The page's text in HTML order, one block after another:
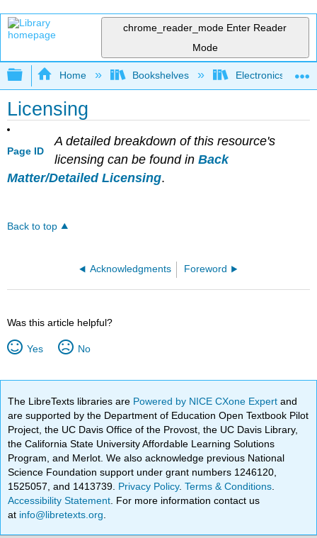
chrome_reader_mode Enter Reader
Mode
Expand/collapse global hierarchy
Home Bookshelves Electronics
Licensing
Page ID
A detailed breakdown of this resource's
licensing can be found in Back
Matter/Detailed Licensing.
Back to top
Acknowledgments Foreword
Was this article helpful?
Yes No
The LibreTexts libraries are Powered by NICE CXone Expertand
are supported by the Department of Education Open Textbook Pilot
Project, the UC Davis Office of the Provost, the UC Davis Library,
the California State University Affordable Learning Solutions
Program, and Merlot. We also acknowledge previous National
Science Foundation support under grant numbers 1246120,
1525057, and 1413739. Privacy Policy.Terms & Conditions
Accessibility Statement . For more information contact us
at info@libretexts.org